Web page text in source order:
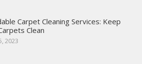
Carpet Cleaning Services: Keep
Clean
2023